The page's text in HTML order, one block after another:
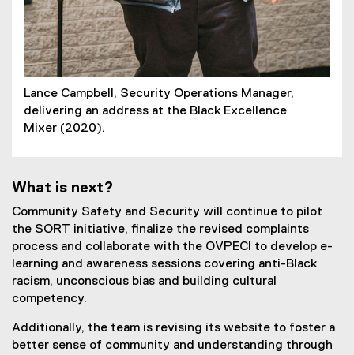
Lance Campbell, Security Operations Manager,
delivering an address at the Black Excellence
Mixer (2020).
What is next?
Community Safety and Security will continue to pilot
the SORT initiative, finalize the revised complaints
process and collaborate with the OVPECI to develop e-
learning and awareness sessions covering anti-Black
racism, unconscious bias and building cultural
competency.
Additionally, the team is revising its website to foster a
better sense of community and understanding through